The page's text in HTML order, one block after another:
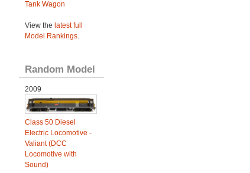
Tank Wagon
View the latest full
Model Rankings.
Random Model
2009
Class 50 Diesel
Electric Locomotive -
Valiant (DCC
Locomotive with
Sound)